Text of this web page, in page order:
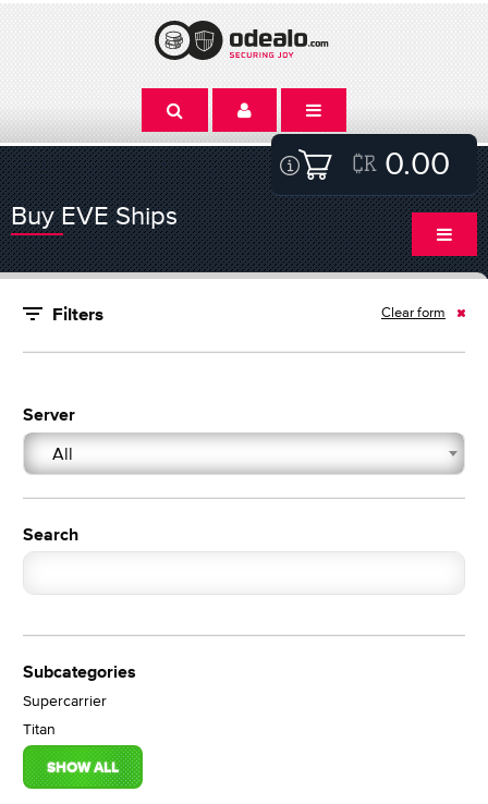
0.00
Buy EVE Ships
Filters Clear form
Server
All
Search
Subcategories
Supercarrier
Titan
SHOW ALL